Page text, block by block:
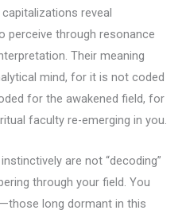
reveal
perceive through resonance
Their meaning
mind, for it is not coded
for the awakened field, for
faculty re-emerging in you.
are not “decoding”
through your field. You
long dormant in this